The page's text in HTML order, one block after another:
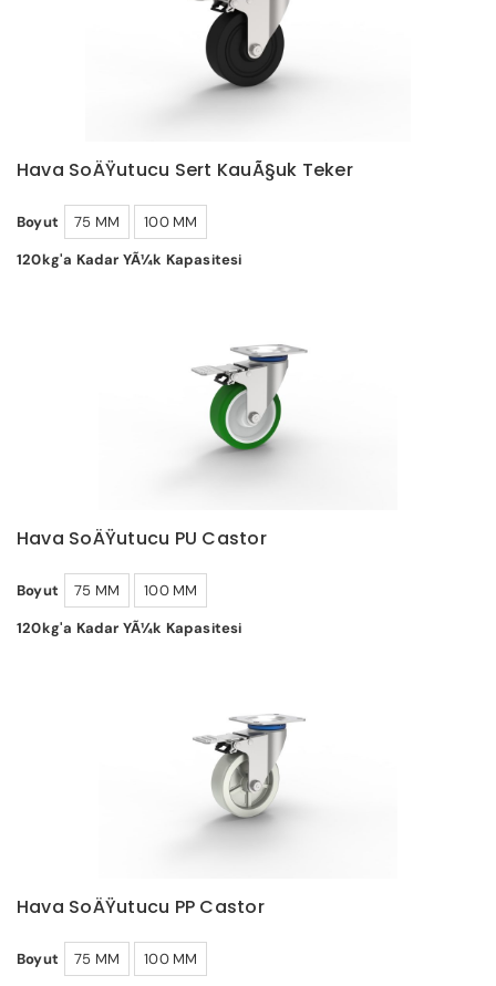
Hava SoÄŸutucu Sert KauÃ§uk Teker
Boyut 75 MM
100 MM
120kg'a Kadar YÃ¼k Kapasitesi
Hava SoÄŸutucu PU Castor
Boyut 75 MM
100 MM
120kg'a Kadar YÃ¼k Kapasitesi
Hava SoÄŸutucu PP Castor
Boyut 75 MM
100 MM